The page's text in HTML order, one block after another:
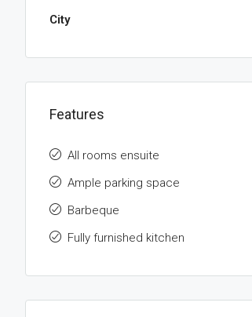
City
Features
All rooms ensuite
Ample parking space
Barbeque
Fully furnished kitchen